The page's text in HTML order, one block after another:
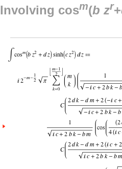
Involving cosm(b zr+